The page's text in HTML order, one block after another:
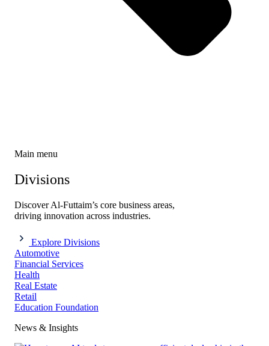
Main menu
Divisions
Discover Al-Futtaim’s core business areas,
driving innovation across industries.
Explore Divisions
Automotive
Financial Services
Health
Real Estate
Retail
Education Foundation
News & Insights​